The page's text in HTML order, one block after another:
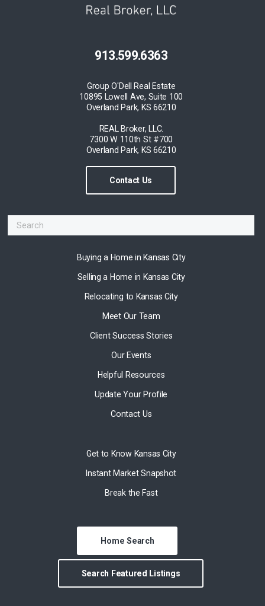
913.599.6363
Group O'Dell Real Estate
10895 Lowell Ave, Suite 100
Overland Park, KS 66210
REAL Broker, LLC.
7300 W 110th St #700
Overland Park, KS 66210
Contact Us
Buying a Home in Kansas City
Selling a Home in Kansas City
Relocating to Kansas City
Meet Our Team
Client Success Stories
Our Events
Helpful Resources
Update Your Profile
Contact Us
Get to Know Kansas City
Instant Market Snapshot
Break the Fast
Home Search
Search Featured Listings